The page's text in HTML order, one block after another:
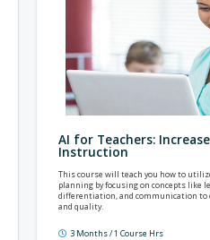
AI for Teachers:
Instruction
This course will teach you how to
planning by focusing on concepts like
differentiation, and communication to
and quality.
3 Months / 1 Course Hrs